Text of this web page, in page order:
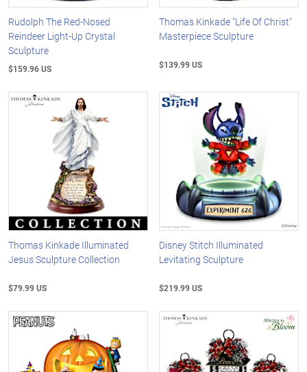
Rudolph The Red-Nosed
Reindeer Light-Up Crystal
Sculpture
$159.96 US
Thomas Kinkade "Life Of Christ"
Masterpiece Sculpture
$139.99 US
Thomas Kinkade Illuminated
Jesus Sculpture Collection
$79.99 US
Disney Stitch Illuminated
Levitating Sculpture
$219.99 US